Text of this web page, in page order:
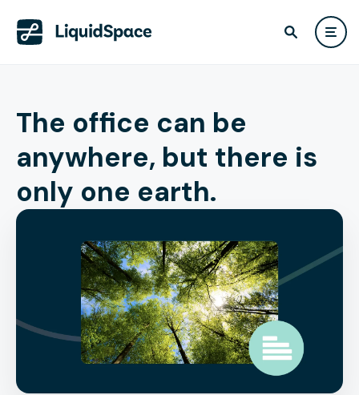
The office can be
anywhere, but there is
only one earth.